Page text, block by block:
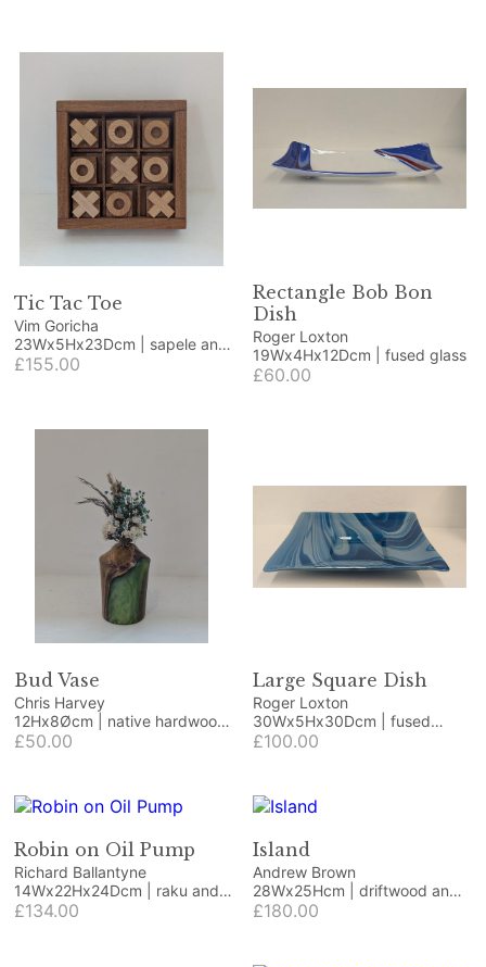
Tic Tac Toe
Vim Goricha
23Wx5Hx23Dcm | sapele and
beech
£155.00
Rectangle Bob Bon
Dish
Roger Loxton
19Wx4Hx12Dcm | fused glass
£60.00
Bud Vase
Chris Harvey
12Hx8Øcm | native hardwood
with green resin
£50.00
Large Square Dish
Roger Loxton
30Wx5Hx30Dcm | fused
glass
£100.00
Robin on Oil Pump
Richard Ballantyne
14Wx22Hx24Dcm | raku and
vintage item
£134.00
Island
Andrew Brown
28Wx25Hcm | driftwood and
beach finds
£180.00